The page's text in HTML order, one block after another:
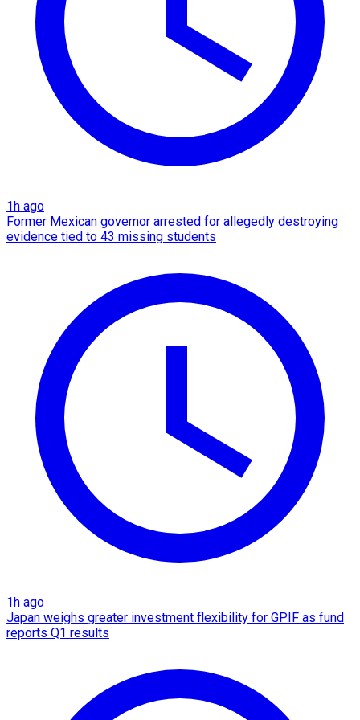
1h ago
Former Mexican governor arrested for allegedly destroying
evidence tied to 43 missing students
1h ago
Japan weighs greater investment flexibility for GPIF as fund
reports Q1 results